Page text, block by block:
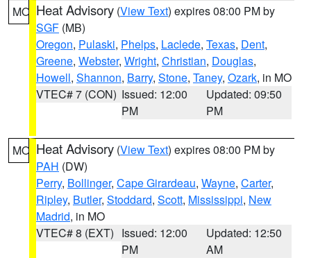
MO Heat Advisory (View Text) expires 08:00 PM by
SGF (MB)
Oregon, Pulaski, Phelps, Laclede, Texas, Dent,
Greene, Webster, Wright, Christian, Douglas,
Howell, Shannon, Barry, Stone, Taney, Ozark, in MO
VTEC# 7 (CON) Issued: 12:00
PM
Updated: 09:50
PM
MO Heat Advisory (View Text) expires 08:00 PM by
PAH (DW)
Perry, Bollinger, Cape Girardeau, Wayne, Carter,
Ripley, Butler, Stoddard, Scott, Mississippi, New
Madrid, in MO
VTEC# 8 (EXT) Issued: 12:00
PM
Updated: 12:50
AM